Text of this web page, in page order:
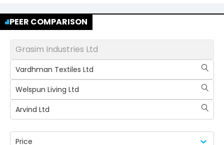
PEER COMPARISON
Grasim Industries Ltd
Vardhman Textiles Ltd
Welspun Living Ltd
Arvind Ltd
Price